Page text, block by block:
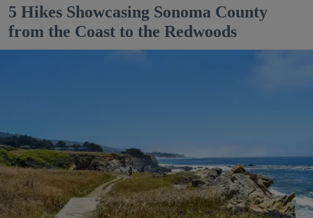
5 Hikes Showcasing Sonoma County
from the Coast to the Redwoods